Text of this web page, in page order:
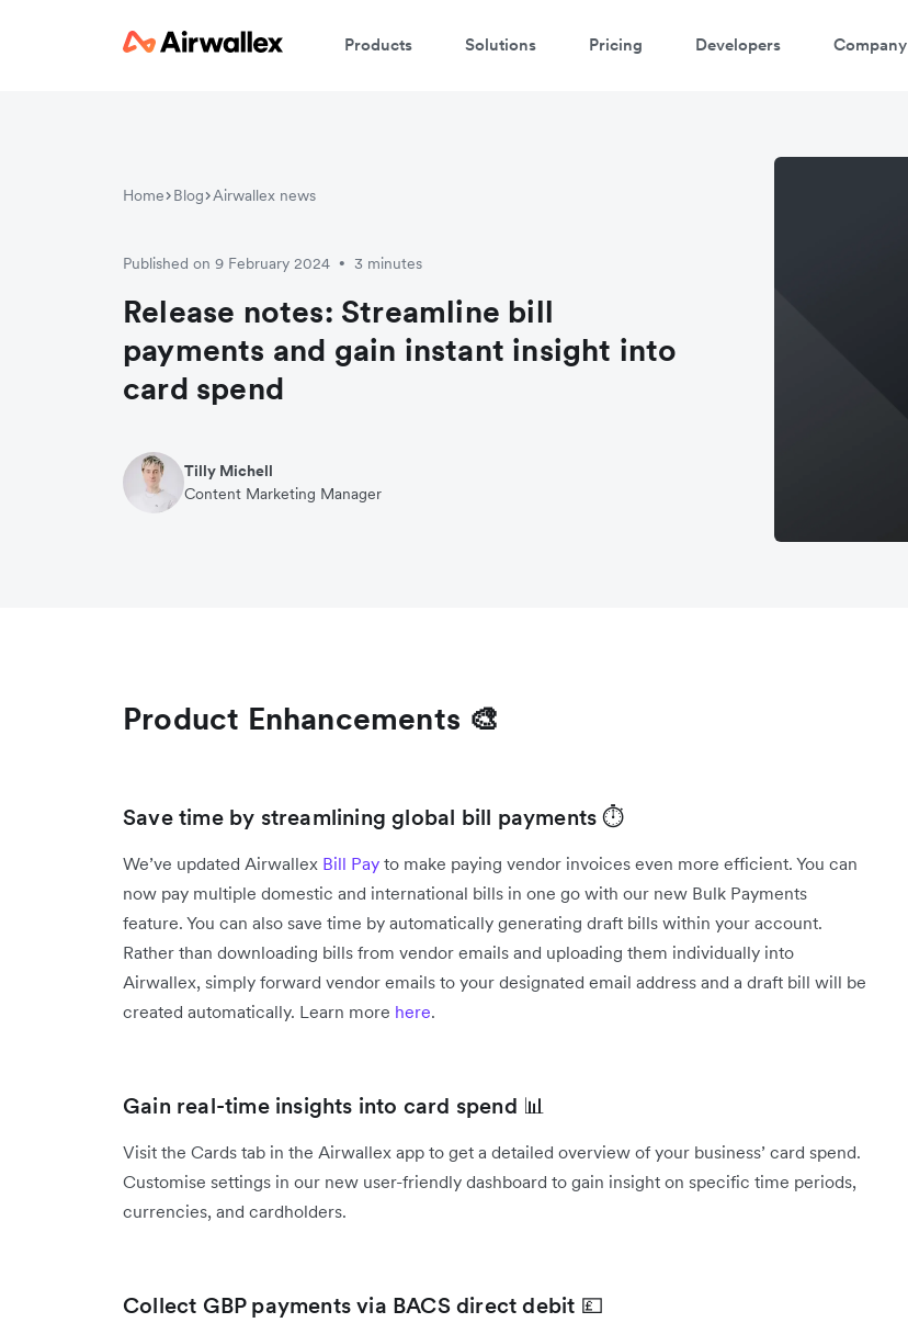
Products Solutions Pricing Developers Company
Home Blog Airwallex news
Published on 9 February 2024 • 3 minutes
Release notes: Streamline bill
payments and gain instant insight into
card spend
Tilly Michell
Content Marketing Manager
Product Enhancements 🎨
Save time by streamlining global bill payments ⏱️
We’ve updated Airwallex Bill Pay to make paying vendor invoices even more efficient. You can
now pay multiple domestic and international bills in one go with our new Bulk Payments
feature. You can also save time by automatically generating draft bills within your account.
Rather than downloading bills from vendor emails and uploading them individually into
Airwallex, simply forward vendor emails to your designated email address and a draft bill will be
created automatically. Learn more here.
Gain real-time insights into card spend 📊
Visit the Cards tab in the Airwallex app to get a detailed overview of your business’ card spend.
Customise settings in our new user-friendly dashboard to gain insight on specific time periods,
currencies, and cardholders.
Collect GBP payments via BACS direct debit 💷